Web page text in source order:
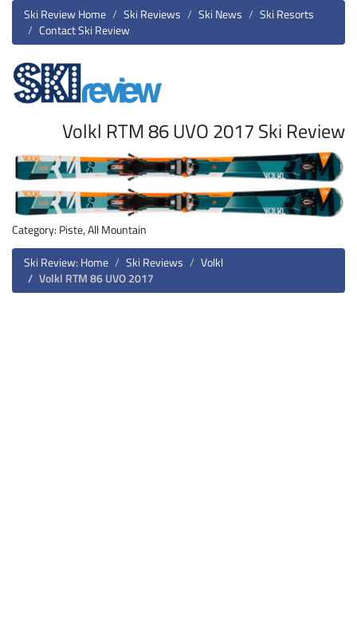
Ski Review Home Ski Reviews Ski News
Ski Resorts
Contact Ski Review
Volkl RTM 86 UVO 2017 Ski Review
Category: Piste, All Mountain
Ski Review: Home
Ski Reviews
Volkl
Volkl RTM 86 UVO 2017